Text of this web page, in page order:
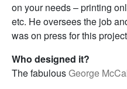
on your needs – printing
etc. He oversees the job
was on press for this
Who designed it?
The fabulousGeorge